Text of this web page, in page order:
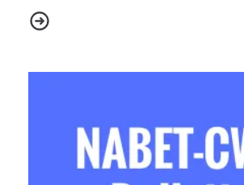
Letter to Biden Administration Regarding